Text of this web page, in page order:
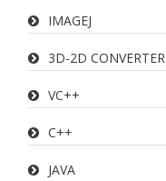
IMAGEJ
3D-2D CONVERTER
VC++
C++
JAVA